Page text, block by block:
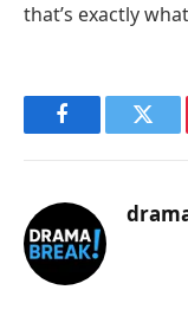
that’s exactly
Facebook